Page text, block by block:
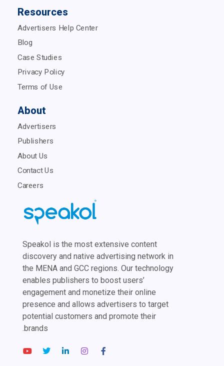
Resources
Advertisers Help Center
Blog
Case Studies
Privacy Policy
Terms of Use
About
Advertisers
Publishers
About Us
Contact Us
Careers
Speakol is the most extensive content
discovery and native advertising network in
the MENA and GCC regions. Our technology
enables publishers to boost users’
engagement and monetize their online
presence and allows advertisers to target
potential customers and promote their
brands.